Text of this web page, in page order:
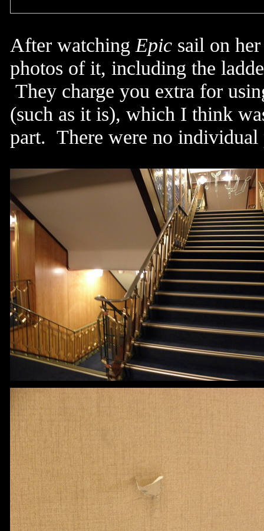
After watching Epic sail on
photos of it, including the
They charge you extra for
(such as it is), which I think
part. There were no